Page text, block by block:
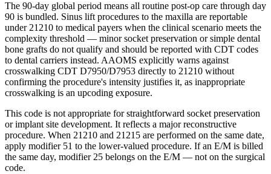
The 90-day global period means all routine post-op care through day
90 is bundled. Sinus lift procedures to the maxilla are reportable
under 21210 to medical payers when the clinical scenario meets the
complexity threshold — minor socket preservation or simple dental
bone grafts do not qualify and should be reported with CDT codes
to dental carriers instead. AAOMS explicitly warns against
crosswalking CDT D7950/D7953 directly to 21210 without
confirming the procedure's intensity justifies it, as inappropriate
crosswalking is an upcoding exposure.
This code is not appropriate for straightforward socket preservation
or implant site development. It reflects a major reconstructive
procedure. When 21210 and 21215 are performed on the same date,
apply modifier 51 to the lower-valued procedure. If an E/M is billed
the same day, modifier 25 belongs on the E/M — not on the surgical
code.